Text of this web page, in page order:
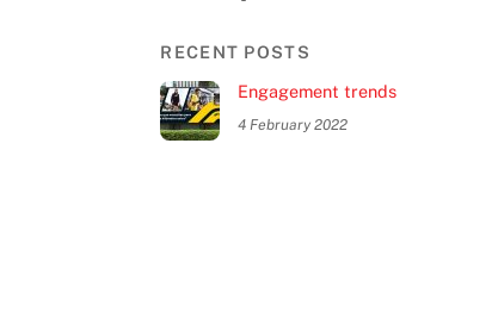
RECENT POSTS
Engagement trends
4 February 2022